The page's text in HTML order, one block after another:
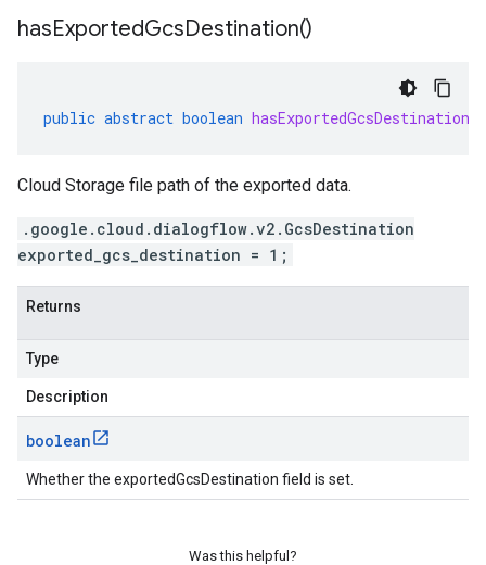
hasExportedGcsDestination()
public abstract boolean hasExportedGcsDestination
Cloud Storage file path of the exported data.
.google.cloud.dialogflow.v2.GcsDestination
exported_gcs_destination = 1;
Returns
Type
Description
boolean
Whether the exportedGcsDestination field is set.
Was this helpful?